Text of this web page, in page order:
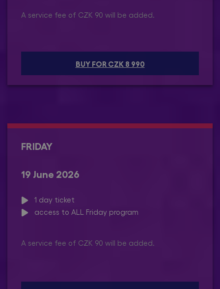
A service fee of CZK 90 will be added.
BUY FOR CZK 8 990
FRIDAY
19 June 2026
1 day ticket
access to ALL Friday program
A service fee of CZK 90 will be added.